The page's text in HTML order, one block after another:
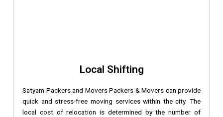
Local Shifting
Satyam Packers and Movers Packers & Movers can provide
quick and stress-free moving services within the city. The
local cost of relocation is determined by the number of